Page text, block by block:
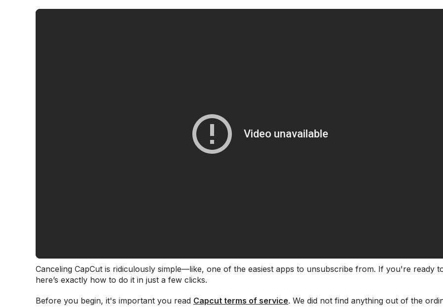
Canceling CapCut is ridiculously simple—like, one of the easiest apps to unsubscribe from. If you're ready
here’s exactly how to do it in just a few clicks.
Before you begin, it's important you read Capcut terms of service. We did not find anything out of the